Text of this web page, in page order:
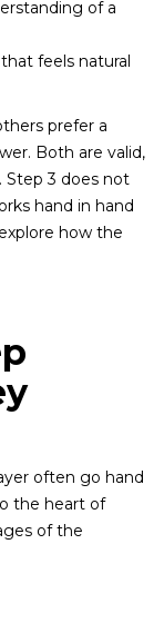
of a
feels natural
prefer a
Both are valid,
Step 3 does not
hand in hand
how the
often go hand
the heart of
of the